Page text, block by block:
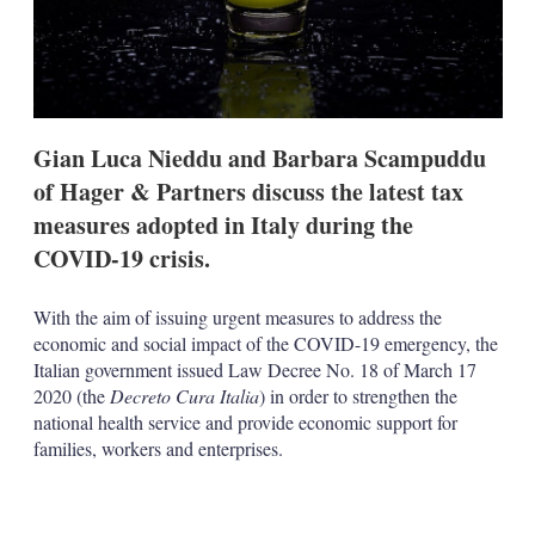
i
o
n
s
Gian Luca Nieddu and Barbara Scampuddu
of Hager & Partners discuss the latest tax
measures adopted in Italy during the
COVID-19 crisis.
With the aim of issuing urgent measures to address the
economic and social impact of the COVID-19 emergency, the
Italian government issued Law Decree No. 18 of March 17
2020 (the Decreto Cura Italia) in order to strengthen the
national health service and provide economic support for
families, workers and enterprises.